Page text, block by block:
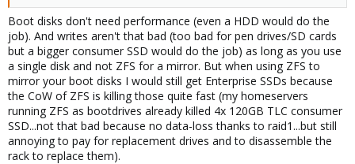
Boot disks don't need performance (even a HDD would do the
job). And writes aren't that bad (too bad for pen drives/SD cards
but a bigger consumer SSD would do the job) as long as you use
a single disk and not ZFS for a mirror. But when using ZFS to
mirror your boot disks I would still get Enterprise SSDs because
the CoW of ZFS is killing those quite fast (my homeservers
running ZFS as bootdrives already killed 4x 120GB TLC consumer
SSD...not that bad because no data-loss thanks to raid1...but still
annoying to pay for replacement drives and to disassemble the
rack to replace them).